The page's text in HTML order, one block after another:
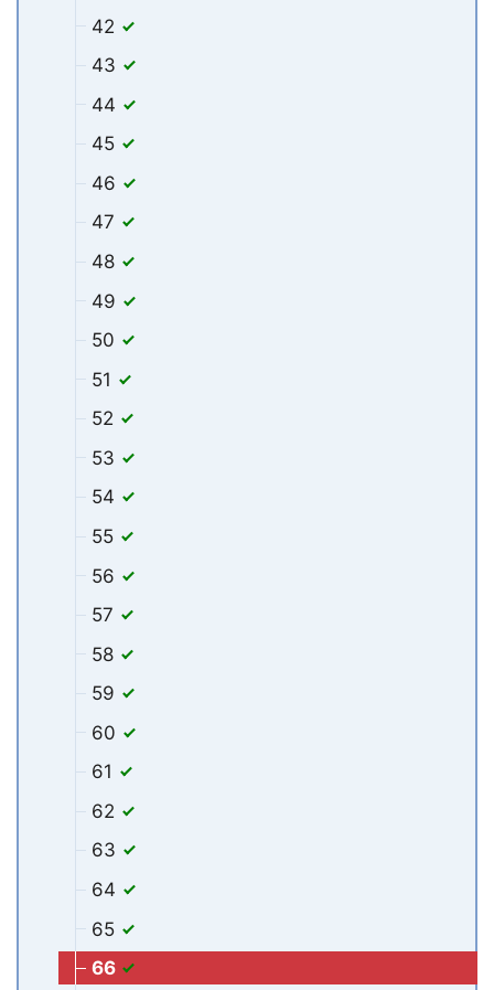
42
43
44
45
46
47
48
49
50
51
52
53
54
55
56
57
58
59
60
61
62
63
64
65
66